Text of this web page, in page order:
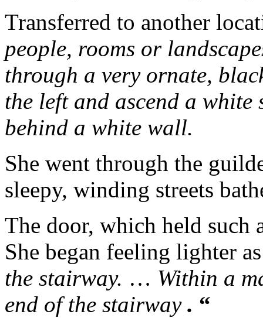
Transferred to another
people, rooms or
through a very ornate,
the left and ascend a
behind a white wall.
She went through the
sleepy, winding streets
The door, which held such
She began feeling lighter
the stairway. … Within a
end of the stairway . “